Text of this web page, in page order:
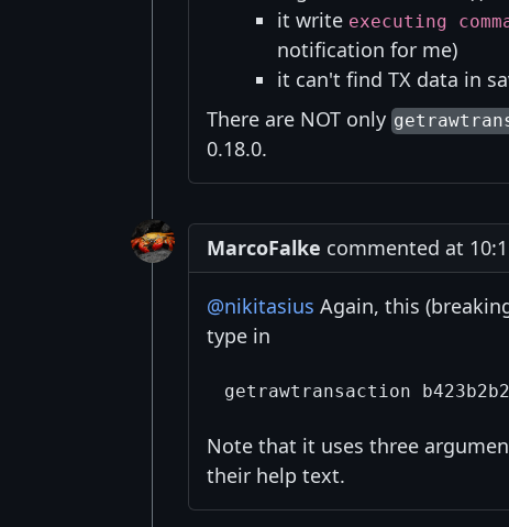
it write executing
notification for me)
it can't find TX data in
There are NOT only
0.18.0.
MarcoFalke commented at
@nikitasius Again, this
type in
Note that it uses three
their help text.